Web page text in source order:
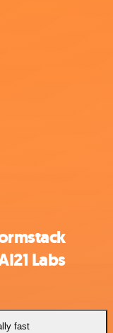
Labs
fast